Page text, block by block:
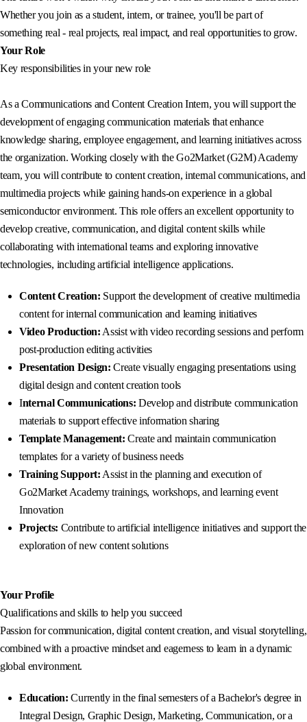
Whether you join as a student, intern, or trainee, you'll be part of
something real - real projects, real impact, and real opportunities to grow.
Your Role
Key responsibilities in your new role
As a Communications and Content Creation Intern, you will support the
development of engaging communication materials that enhance
knowledge sharing, employee engagement, and learning initiatives across
the organization. Working closely with the Go2Market (G2M) Academy
team, you will contribute to content creation, internal communications, and
multimedia projects while gaining hands-on experience in a global
semiconductor environment. This role offers an excellent opportunity to
develop creative, communication, and digital content skills while
collaborating with international teams and exploring innovative
technologies, including artificial intelligence applications.
Content Creation: Support the development of creative multimedia
content for internal communication and learning initiatives
Video Production: Assist with video recording sessions and perform
post-production editing activities
Presentation Design: Create visually engaging presentations using
digital design and content creation tools
Internal Communications: Develop and distribute communication
materials to support effective information sharing
Template Management: Create and maintain communication
templates for a variety of business needs
Training Support: Assist in the planning and execution of
Go2Market Academy trainings, workshops, and learning event
Innovation
Projects: Contribute to artificial intelligence initiatives and support the
exploration of new content solutions
Your Profile
Qualifications and skills to help you succeed
Passion for communication, digital content creation, and visual storytelling,
combined with a proactive mindset and eagerness to learn in a dynamic
global environment.
Education: Currently in the final semesters of a Bachelor's degree in
Integral Design, Graphic Design, Marketing, Communication, or a